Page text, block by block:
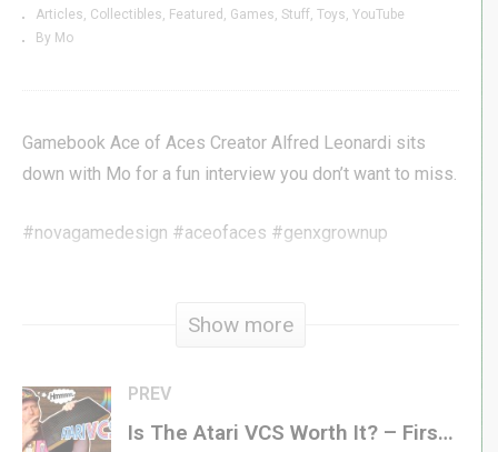
Articles Collectibles Featured Games Stuff Toys YouTube
By Mo
Gamebook Ace of Aces Creator Alfred Leonardi sits
down with Mo for a fun interview you don’t want to miss.
#novagamedesign #aceofaces #genxgrownup
Join for Perks »bit.ly/395HEr9
Patreon »
patreon.com/genxgrownup
Show more
PREV
Is The Atari VCS Worth It? – First Look